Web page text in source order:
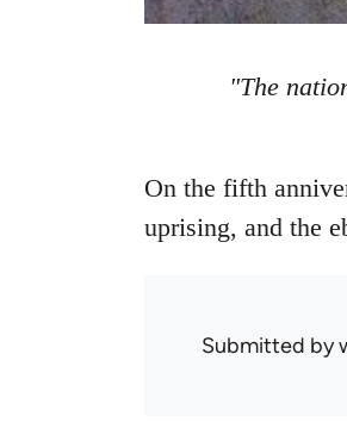
"The
On the fifth
uprising, and the
Submitted by